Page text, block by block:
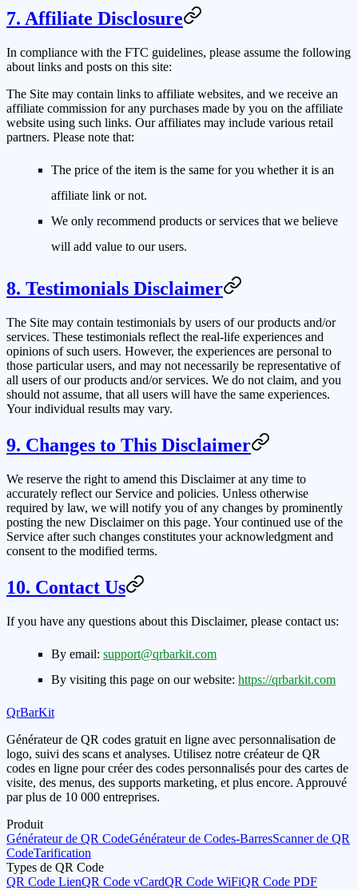
7. Affiliate Disclosure
In compliance with the FTC guidelines, please assume the following
about links and posts on this site:
The Site may contain links to affiliate websites, and we receive an
affiliate commission for any purchases made by you on the affiliate
website using such links. Our affiliates may include various retail
partners. Please note that:
The price of the item is the same for you whether it is an
affiliate link or not.
We only recommend products or services that we believe
will add value to our users.
8. Testimonials Disclaimer
The Site may contain testimonials by users of our products and/or
services. These testimonials reflect the real-life experiences and
opinions of such users. However, the experiences are personal to
those particular users, and may not necessarily be representative of
all users of our products and/or services. We do not claim, and you
should not assume, that all users will have the same experiences.
Your individual results may vary.
9. Changes to This Disclaimer
We reserve the right to amend this Disclaimer at any time to
accurately reflect our Service and policies. Unless otherwise
required by law, we will notify you of any changes by prominently
posting the new Disclaimer on this page. Your continued use of the
Service after such changes constitutes your acknowledgment and
consent to the modified terms.
10. Contact Us
If you have any questions about this Disclaimer, please contact us:
By email: support@qrbarkit.com
By visiting this page on our website: https://qrbarkit.com
QrBarKit
Générateur de QR codes gratuit en ligne avec personnalisation de
logo, suivi des scans et analyses. Utilisez notre créateur de QR
codes en ligne pour créer des codes personnalisés pour des cartes de
visite, des menus, des supports marketing, et plus encore. Approuvé
par plus de 10 000 entreprises.
Produit
Générateur de QR CodeGénérateur de Codes-BarresScanner de QR
CodeTarification
Types de QR Code
QR Code LienQR Code vCardQR Code WiFiQR Code PDF